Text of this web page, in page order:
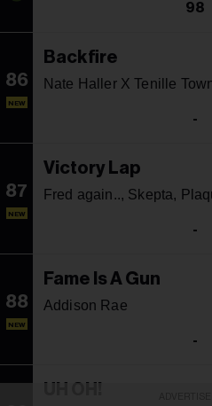
98
86
NEW
Backfire
Nate Haller X Tenille
-
87
NEW
Victory Lap
Fred again.., Skepta,
-
88
NEW
Fame Is A Gun
Addison Rae
-